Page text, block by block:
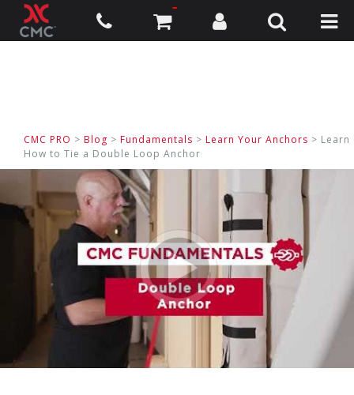
CMC PRO > Blog > Fundamentals > Learn Your Anchors > Learn
How to Tie a Double Loop Anchor